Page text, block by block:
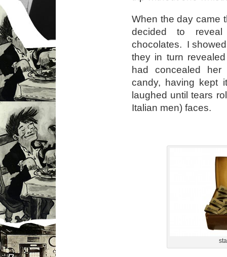
When the day came
decided to
chocolates. I
they in turn
had concealed
candy, having kept
laughed until tears
Italian men) faces.